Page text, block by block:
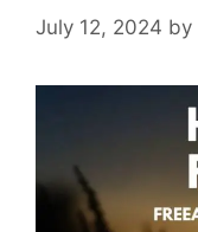
July 12, 2024 by